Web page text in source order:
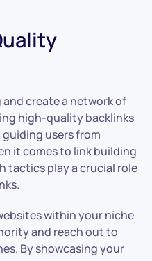
and create a network of
high-quality backlinks
users from
it comes to link building
tactics play a crucial role
within your niche
and reach out to
By showcasing your